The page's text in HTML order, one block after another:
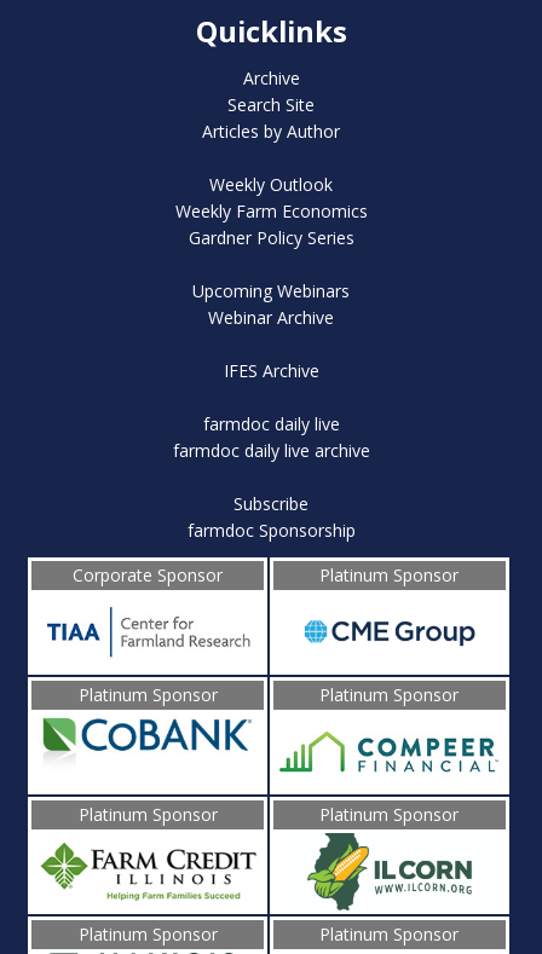
Quicklinks
Archive
Search Site
Articles by Author
Weekly Outlook
Weekly Farm Economics
Gardner Policy Series
Upcoming Webinars
Webinar Archive
IFES Archive
farmdoc daily live
farmdoc daily live archive
Subscribe
farmdoc Sponsorship
Corporate Sponsor
Platinum Sponsor
Platinum Sponsor Platinum Sponsor
Platinum Sponsor Platinum Sponsor
Platinum Sponsor Platinum Sponsor